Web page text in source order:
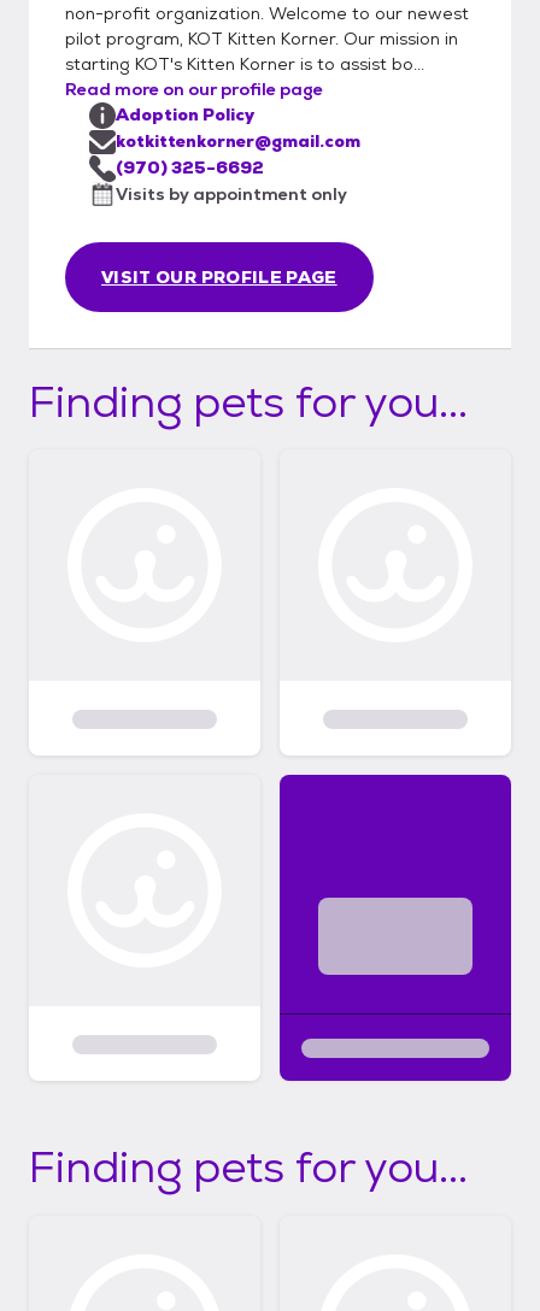
non-profit organization. Welcome to our newest
pilot program, KOT Kitten Korner. Our mission in
starting KOT's Kitten Korner is to assist bo...
Read more on our profile page
VISIT OUR PROFILE PAGE
Adoption Policy
kotkittenkorner@gmail.com
(970) 325-6692
Visits by appointment only
Finding pets for you...
Finding pets for you...